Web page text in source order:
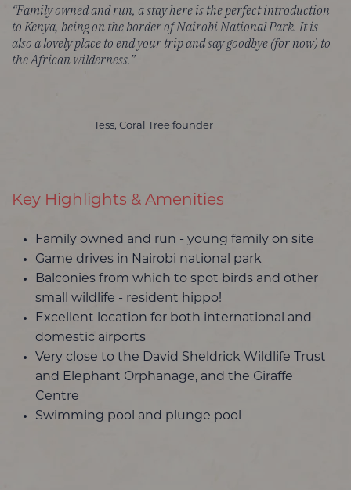
“Family owned and run, a stay here is the perfect introduction
to Kenya, being on the border of Nairobi National Park. It is
also a lovely place to end your trip and say goodbye (for now) to
the African wilderness.”
Tess, Coral Tree founder
Key Highlights & Amenities
Family owned and run - young family on site
Game drives in Nairobi national park
Balconies from which to spot birds and other
small wildlife - resident hippo!
Excellent location for both international and
domestic airports
Very close to the David Sheldrick Wildlife Trust
and Elephant Orphanage, and the Giraffe
Centre
Swimming pool and plunge pool